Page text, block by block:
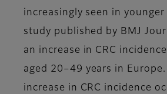
increasingly seen in younger
study published by BMJ
an increase in CRC
aged 20–49 years in
increase in CRC incidence